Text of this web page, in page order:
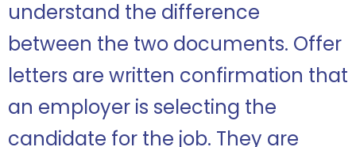
understand the difference
between the two documents. Offer
letters are written confirmation that
an employer is selecting the
candidate for the job. They are